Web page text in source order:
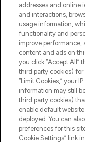
Pay Securely With
addresses and online
and interactions,
usage information,
functionality and
improve performance,
content and ads on
you click “Accept All”
third party cookies)
“Limit Cookies,” your
information may still
third party cookies)
enable default
deployed. You can
preferences for this
Cookie Settings” link